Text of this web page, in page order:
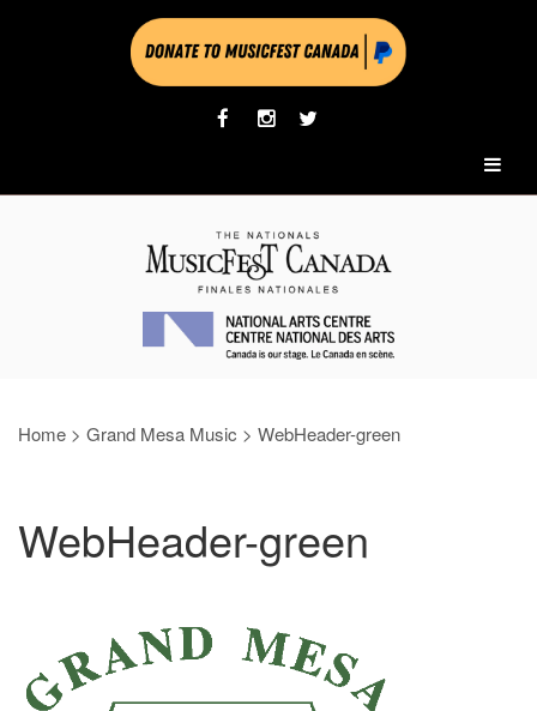
Home > Grand Mesa Music > WebHeader-green
WebHeader-green